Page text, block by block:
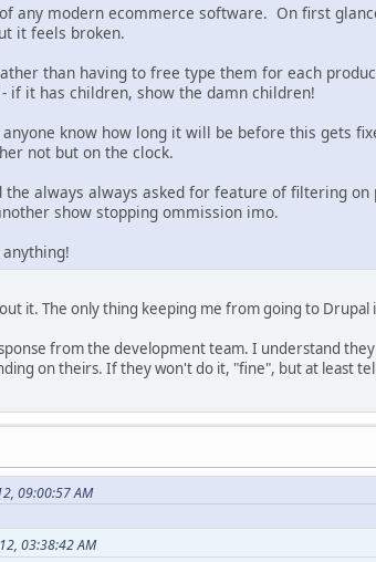
any modern ecommerce software. On first
it feels broken.
than having to free type them for each
it has children, show the damn children!
know how long it will be before this gets
not but on the clock.
the always always asked for feature of filtering
show stopping ommission imo.
it. The only thing keeping me from going to Drupal
from the development team. I understand
on theirs. If they won't do it, "fine", but at least
09:00:57 AM
03:38:42 AM